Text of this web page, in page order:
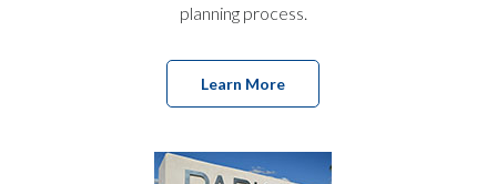
planning process.
Learn More